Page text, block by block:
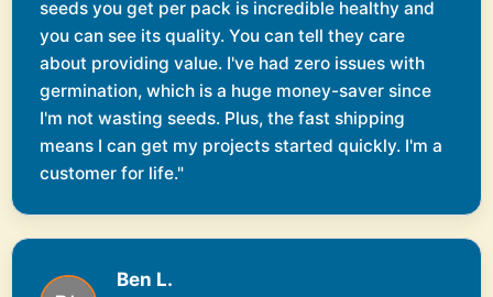
seeds you get per pack is incredible healthy and
you can see its quality. You can tell they care
about providing value. I've had zero issues with
germination, which is a huge money-saver since
I'm not wasting seeds. Plus, the fast shipping
means I can get my projects started quickly. I'm a
customer for life."
Ben L.